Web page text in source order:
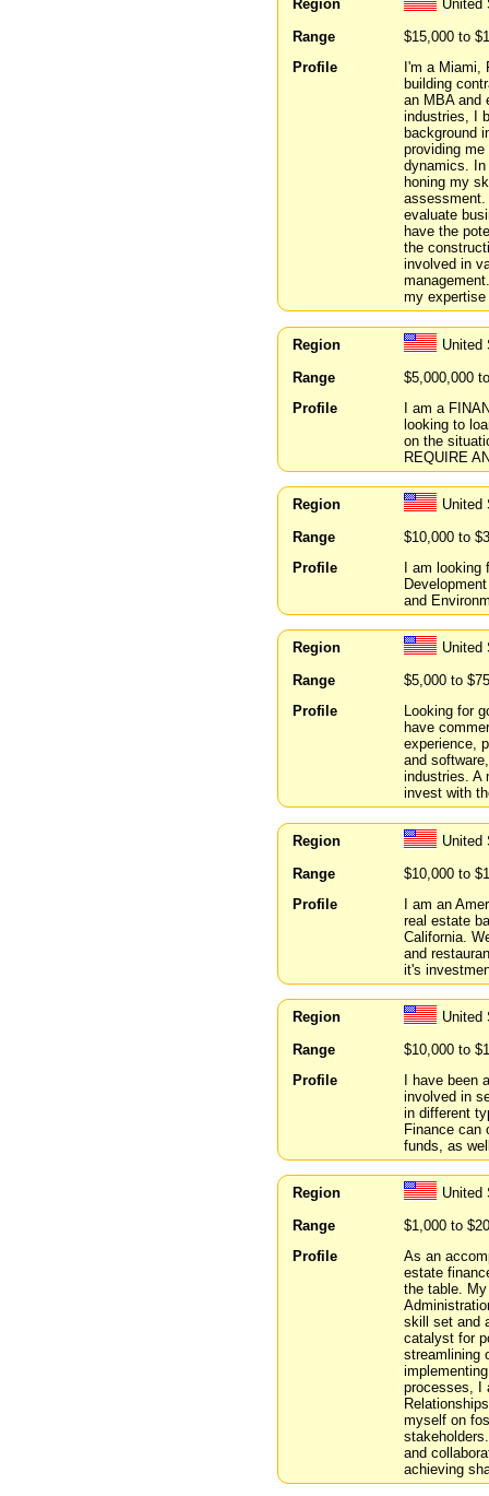
Region
United
Range
$15,000 to
Profile
I'm a Miami,
building
an MBA and
industries, I
background
providing
dynamics. In
honing my
assessment.
evaluate
have the
the
involved in
my expertise
Region
United
Range
$5,000,000
Profile
I am a
looking to
on the
REQUIRE
Region
United
Range
$10,000 to
Profile
I am
and
Region
United
Range
$5,000 to
Profile
Looking for
have
experience,
and
industries. A
invest with
Region
United
Range
$10,000 to
Profile
I am an
real estate
California.
and
it's
Region
United
Range
$10,000 to
Profile
I have
involved in
in different
Finance can
funds, as
Region
United
Range
$1,000 to
Profile
As an
estate
the table.
skill set and
catalyst for
streamlining
processes, I
myself on
and
achieving